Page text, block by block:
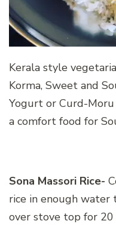
Kerala style
Korma, Sweet and
Yogurt or Curd-
a comfort food for
Sona Massori Rice-
rice in enough water
over stove top for